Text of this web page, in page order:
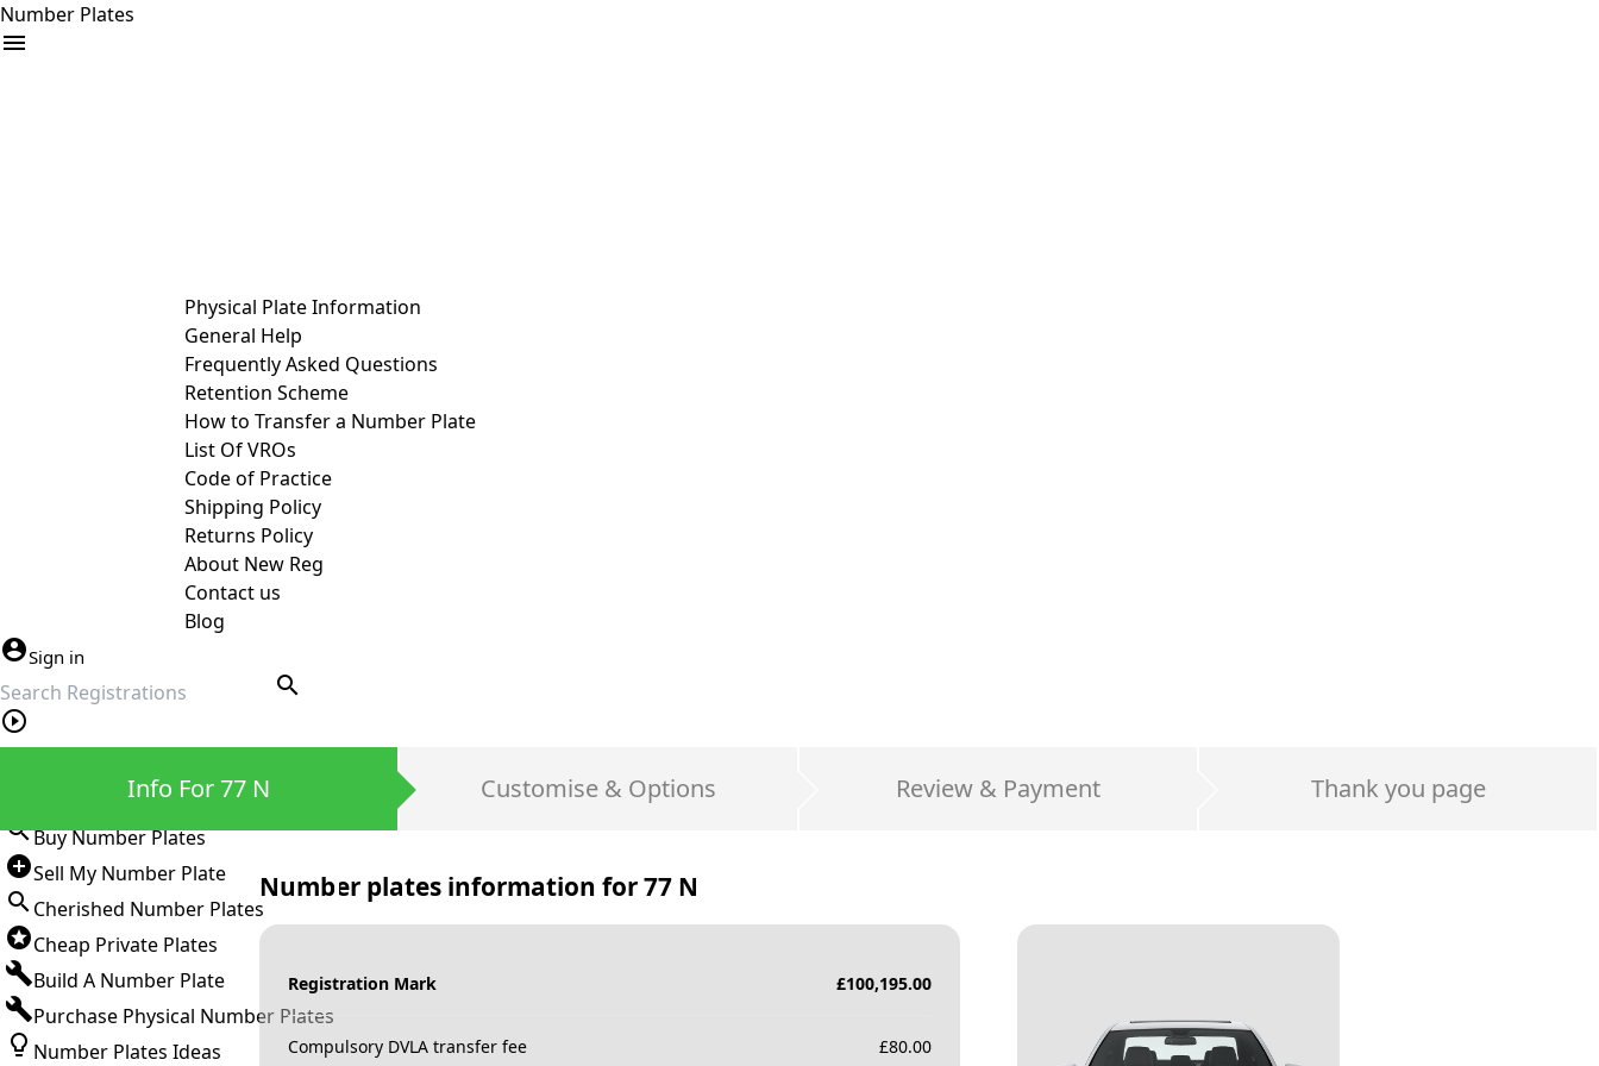
Number Plates
Physical Plate Information
General Help
Frequently Asked Questions
Retention Scheme
How to Transfer a Number Plate
List Of VROs
Code of Practice
Shipping Policy
Returns Policy
About New Reg
Contact us
Blog
Sign in
search
Buy Number Plates
Sell My Number Plate
Cherished Number Plates
Cheap Private Plates
Build A Number Plate
Purchase Physical Number Plates
Number Plates Ideas
Info For 77 N Customise & Options Review & Payment Thank you page
Number plates information for77 N
Registration Mark £100,195.00
Compulsory DVLA transfer fee £80.00